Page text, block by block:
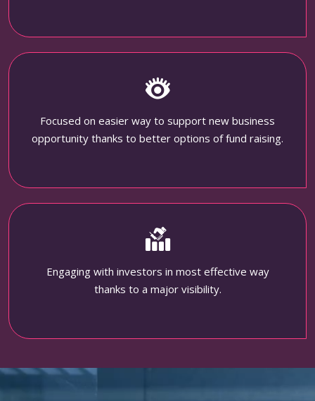
Focused on easier way to support new business
opportunity thanks to better options of fund raising.
Engaging with investors in most effective way
thanks to a major visibility.